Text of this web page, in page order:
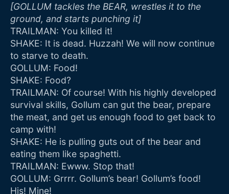
[GOLLUM tackles the BEAR, wrestles it to the
ground, and starts punching it]
TRAILMAN: You killed it!
SHAKE: It is dead. Huzzah! We will now continue
to starve to death.
GOLLUM: Food!
SHAKE: Food?
TRAILMAN: Of course! With his highly developed
survival skills, Gollum can gut the bear, prepare
the meat, and get us enough food to get back to
camp with!
SHAKE: He is pulling guts out of the bear and
eating them like spaghetti.
TRAILMAN: Ewww. Stop that!
GOLLUM: Grrrr. Gollum’s bear! Gollum’s food!
His! Mine!